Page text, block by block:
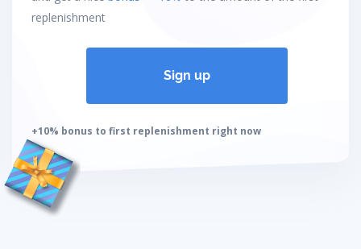
replenishment
Sign up
+10% bonus to first replenishment right now